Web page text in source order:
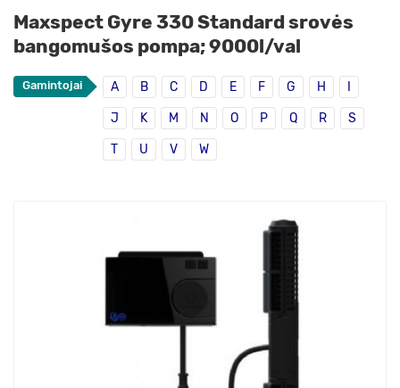
Maxspect Gyre 330 Standard srovės
bangomušos pompa; 9000l/val
Gamintojai A B C D E F G H
J K M N O P Q R S
T U V W